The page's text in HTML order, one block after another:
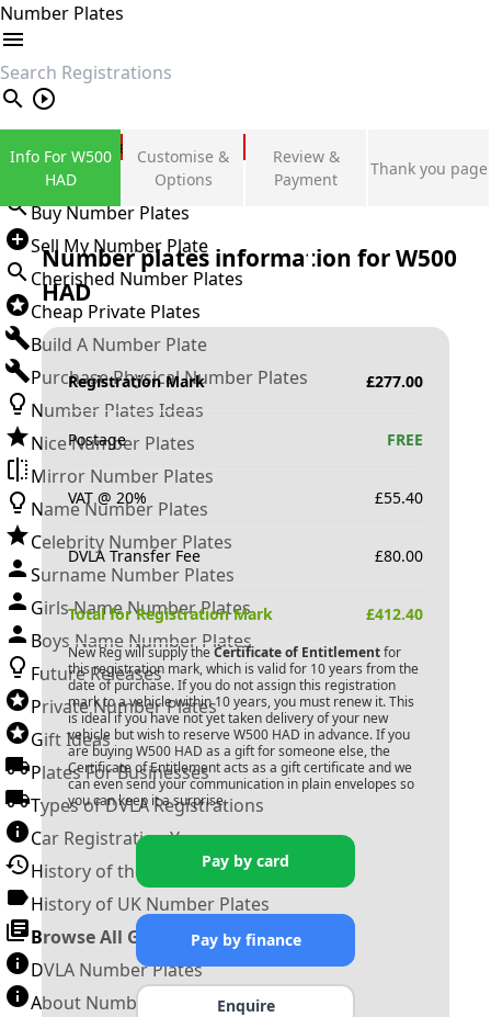
Number Plates
search
Private Number Plates
Sign in
Buy Number Plates
Sell My Number Plate
Cherished Number Plates
Cheap Private Plates
Build A Number Plate
Purchase Physical Number Plates
Number Plates Ideas
Nice Number Plates
Mirror Number Plates
Name Number Plates
Celebrity Number Plates
Surname Number Plates
Girls Name Number Plates
Boys Name Number Plates
Future Releases
Private Number Plates
Gift Ideas
Plates For Businesses
Types of DVLA Registrations
Car Registration Years
History of the Motor Vehicle
History of UK Number Plates
Browse All Guides »
DVLA Number Plates
About Number Plates
Info For W500
HAD
Customise &
Options
Review &
Payment
Thank you page
Number plates information forW500
HAD
Registration Mark £277.00
Postage FREE
VAT @ 20% £55.40
DVLA Transfer Fee £80.00
Total for Registration Mark £412.40
New Reg will supply the Certificate of Entitlementfor
this registration mark, which is valid for 10 years from the
date of purchase. If you do not assign this registration
mark to a vehicle within 10 years, you must renew it. This
is ideal if you have not yet taken delivery of your new
vehicle but wish to reserve W500 HAD in advance. If you
are buying W500 HAD as a gift for someone else, the
Certificate of Entitlement acts as a gift certificate and we
can even send your communication in plain envelopes so
you can keep it a surprise.
Pay by card
Pay by finance
Enquire